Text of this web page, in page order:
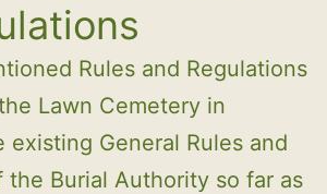
Rules and Regulations
Lawn Cemetery in
existing General Rules and
the Burial Authority so far as